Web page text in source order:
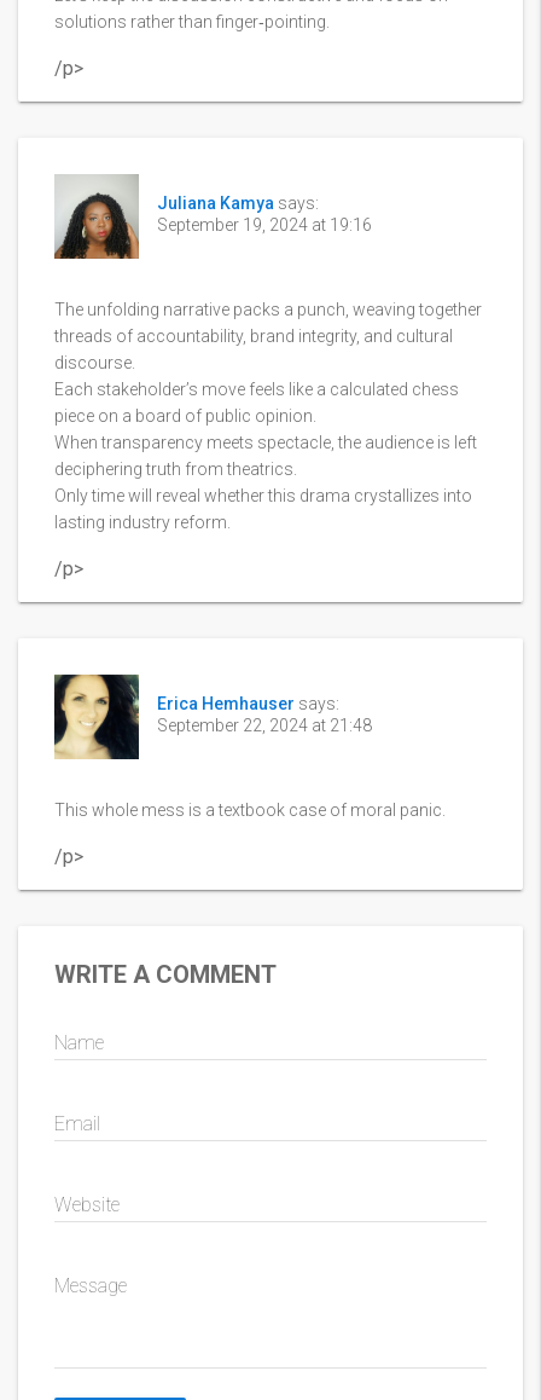
solutions rather than finger‑pointing.
/p>
Juliana Kamya says:
September 19, 2024 at 19:16
The unfolding narrative packs a punch, weaving together
threads of accountability, brand integrity, and cultural
discourse.
Each stakeholder’s move feels like a calculated chess
piece on a board of public opinion.
When transparency meets spectacle, the audience is left
deciphering truth from theatrics.
Only time will reveal whether this drama crystallizes into
lasting industry reform.
/p>
Erica Hemhauser says:
September 22, 2024 at 21:48
This whole mess is a textbook case of moral panic.
/p>
WRITE A COMMENT
Name
Email
Website
Message